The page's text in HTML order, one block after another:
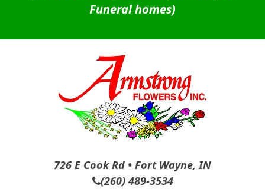
Funeral homes)
726 E Cook Rd • Fort Wayne, IN
(260) 489-3534